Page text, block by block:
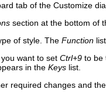
tab of the Customize
section at the bottom of
of style. The Function
want to set Ctrl+9 to be
in the Keys list.
required changes and